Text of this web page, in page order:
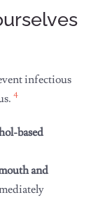
infectious
4
based
and